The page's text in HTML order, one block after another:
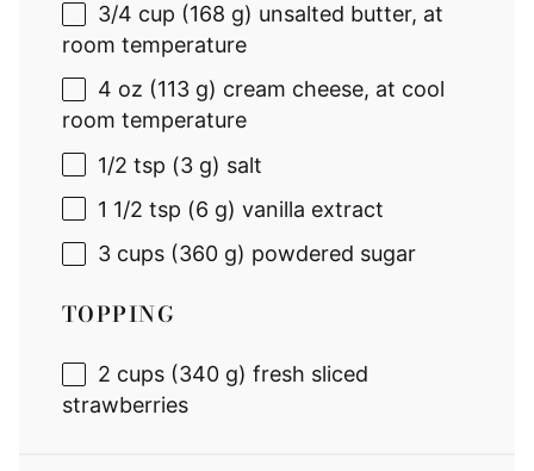
3/4 cup (168 g) unsalted butter, at
room temperature
4 oz (113 g) cream cheese, at cool
room temperature
1/2 tsp (3 g) salt
1 1/2 tsp (6 g) vanilla extract
3 cups (360 g) powdered sugar
TOPPING
2 cups (340 g) fresh sliced
strawberries